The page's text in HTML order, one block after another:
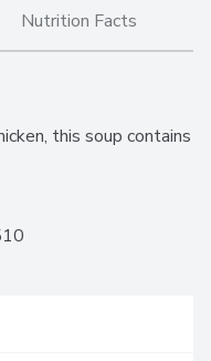
Nutrition Facts
this soup contains